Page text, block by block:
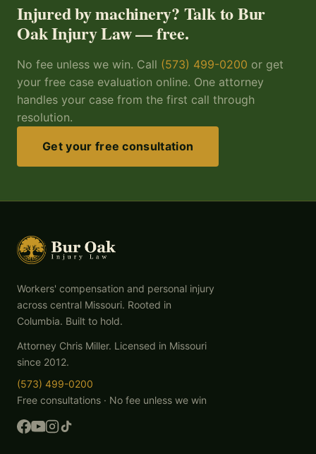
Injured by machinery? Talk to Bur
Oak Injury Law — free.
No fee unless we win. Call (573) 499-0200 or get
your free case evaluation online. One attorney
handles your case from the first call through
resolution.
Get your free consultation
Workers' compensation and personal injury
across central Missouri. Rooted in
Columbia. Built to hold.
Attorney Chris Miller. Licensed in Missouri
since 2012.
(573) 499-0200
Free consultations · No fee unless we win